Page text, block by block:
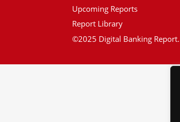
Upcoming Reports
Report Library
©2025 Digital Banking